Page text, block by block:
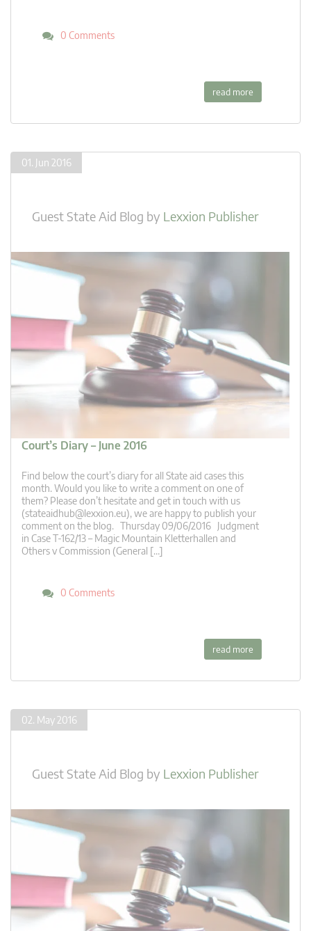
0 Comments
read more
01. Jun 2016
Guest State Aid Blog by Lexxion Publisher
Court’s Diary – June 2016
Find below the court’s diary for all State aid cases this
month. Would you like to write a comment on one of
them? Please don’t hesitate and get in touch with us
(stateaidhub@lexxion.eu), we are happy to publish your
comment on the blog. Thursday 09/06/2016 Judgment
in Case T-162/13 – Magic Mountain Kletterhallen and
Others v Commission (General […]
0 Comments
read more
02. May 2016
Guest State Aid Blog by Lexxion Publisher